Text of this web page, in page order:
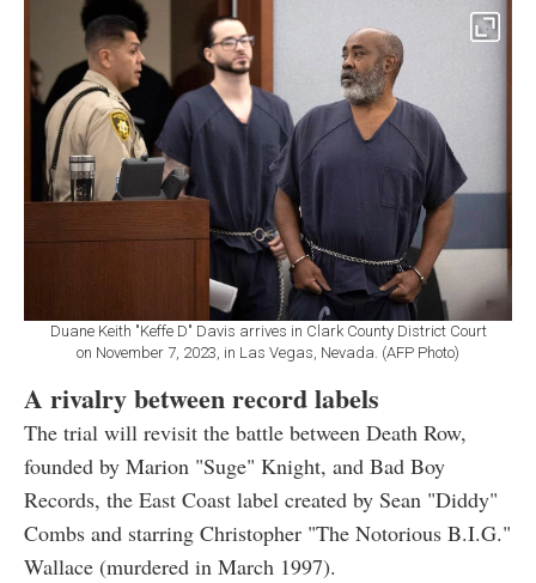
Duane Keith "Keffe D" Davis arrives in Clark County District Court
on November 7, 2023, in Las Vegas, Nevada. (AFP Photo)
A rivalry between record labels
The trial will revisit the battle between Death Row,
founded by Marion "Suge" Knight, and Bad Boy
Records, the East Coast label created by Sean "Diddy"
Combs and starring Christopher "The Notorious B.I.G."
Wallace (murdered in March 1997).